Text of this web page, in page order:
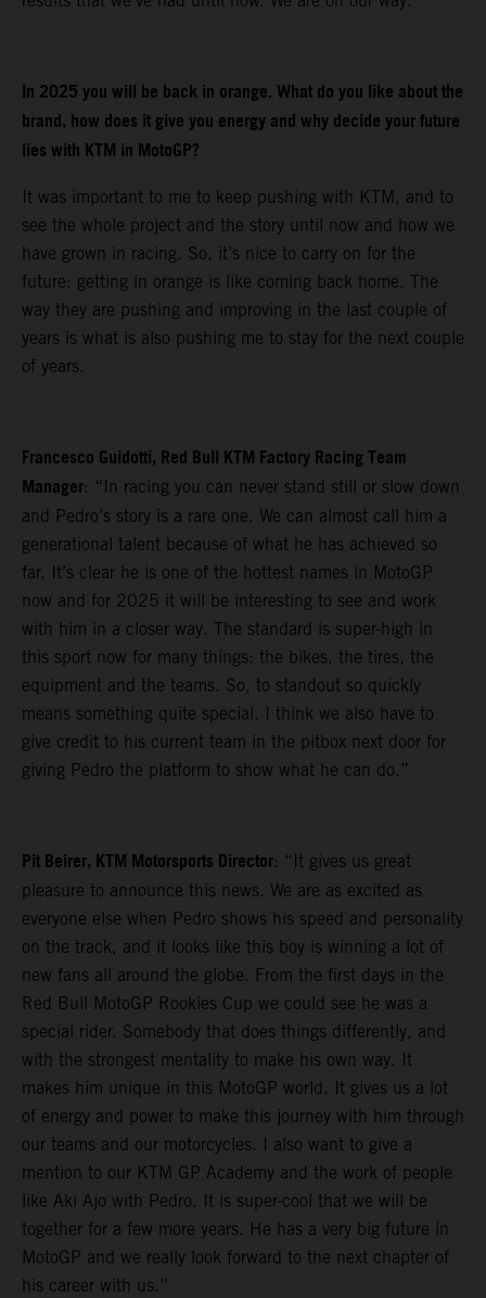
In 2025 you will be back in orange. What do you like about the
brand, how does it give you energy and why decide your future
lies with KTM in MotoGP?
It was important to me to keep pushing with KTM, and to
see the whole project and the story until now and how we
have grown in racing. So, it’s nice to carry on for the
future: getting in orange is like coming back home. The
way they are pushing and improving in the last couple of
years is what is also pushing me to stay for the next couple
of years.
Francesco Guidotti, Red Bull KTM Factory Racing Team
Manager: “In racing you can never stand still or slow down
and Pedro’s story is a rare one. We can almost call him a
generational talent because of what he has achieved so
far. It’s clear he is one of the hottest names in MotoGP
now and for 2025 it will be interesting to see and work
with him in a closer way. The standard is super-high in
this sport now for many things: the bikes, the tires, the
equipment and the teams. So, to standout so quickly
means something quite special. I think we also have to
give credit to his current team in the pitbox next door for
giving Pedro the platform to show what he can do.”
Pit Beirer, KTM Motorsports Director: “It gives us great
pleasure to announce this news. We are as excited as
everyone else when Pedro shows his speed and personality
on the track, and it looks like this boy is winning a lot of
new fans all around the globe. From the first days in the
Red Bull MotoGP Rookies Cup we could see he was a
special rider. Somebody that does things differently, and
with the strongest mentality to make his own way. It
makes him unique in this MotoGP world. It gives us a lot
of energy and power to make this journey with him through
our teams and our motorcycles. I also want to give a
mention to our KTM GP Academy and the work of people
like Aki Ajo with Pedro. It is super-cool that we will be
together for a few more years. He has a very big future in
MotoGP and we really look forward to the next chapter of
his career with us.”